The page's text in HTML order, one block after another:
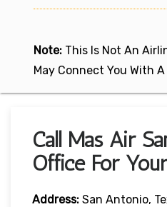
Note: This Is Not An
May Connect You With
Call Mas Air
Office For
Address: San Antonio,